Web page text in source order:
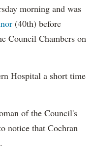
morning and was
(40th) before
Council Chambers on
Hospital a short time
of the Council's
notice that Cochran